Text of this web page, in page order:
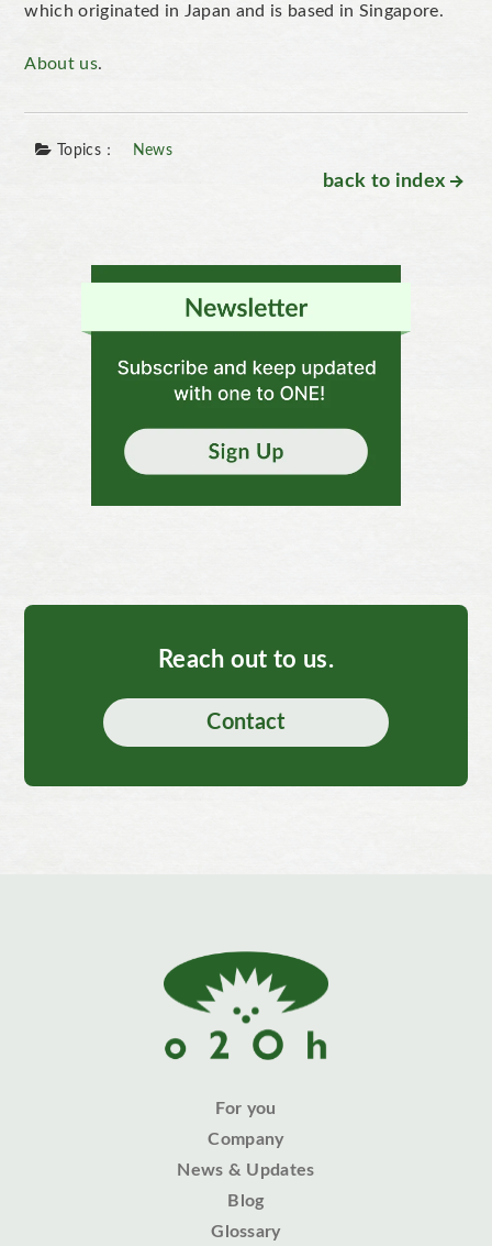
which originated in Japan and is based in Singapore.
About us.
Topics： News
back to index
Reach out to us.
Contact
For you
Company
News & Updates
Blog
Glossary